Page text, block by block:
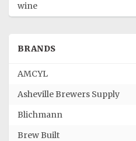
wine
BRANDS
AMCYL
Asheville Brewers Supply
Blichmann
Brew Built